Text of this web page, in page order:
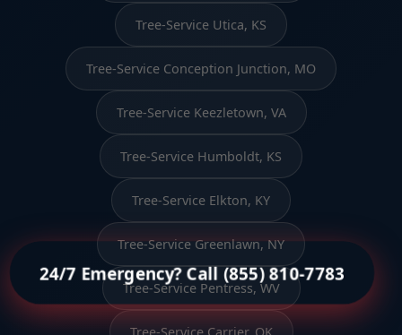
24/7 Emergency? Call (855) 810-7783
Tree-Service Utica, KS
Tree-Service Conception Junction, MO
Tree-Service Keezletown, VA
Tree-Service Humboldt, KS
Tree-Service Elkton, KY
Tree-Service Greenlawn, NY
Tree-Service Pentress, WV